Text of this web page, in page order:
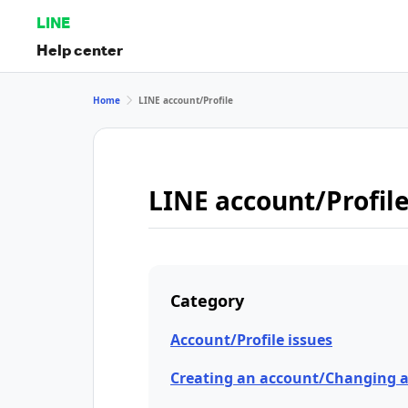
LINE
Help center
Home LINE account/Profile
LINE account/Profile
Category
Account/Profile issues
Creating an account/Changing